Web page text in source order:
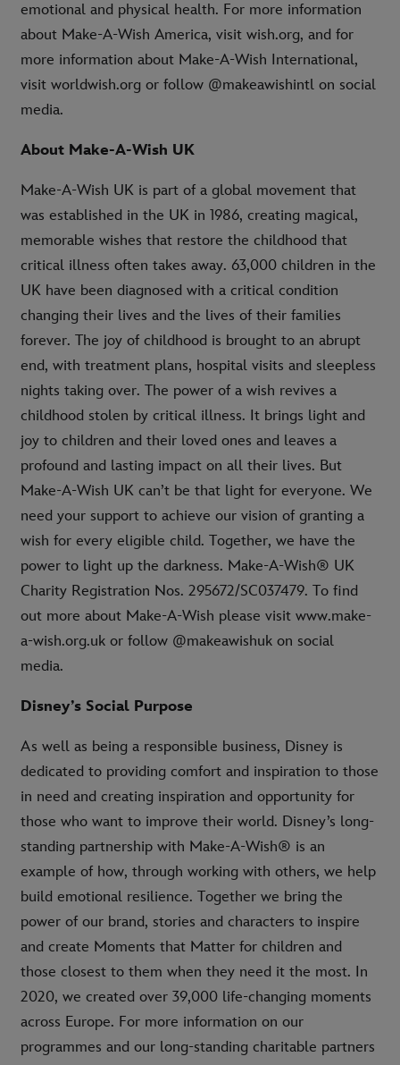
emotional and physical health. For more information
about Make-A-Wish America, visit wish.org, and for
more information about Make-A-Wish International,
visit worldwish.org or follow @makeawishintl on social
media.
About Make-A-Wish UK
Make-A-Wish UK is part of a global movement that
was established in the UK in 1986, creating magical,
memorable wishes that restore the childhood that
critical illness often takes away. 63,000 children in the
UK have been diagnosed with a critical condition
changing their lives and the lives of their families
forever. The joy of childhood is brought to an abrupt
end, with treatment plans, hospital visits and sleepless
nights taking over. The power of a wish revives a
childhood stolen by critical illness. It brings light and
joy to children and their loved ones and leaves a
profound and lasting impact on all their lives. But
Make-A-Wish UK can’t be that light for everyone. We
need your support to achieve our vision of granting a
wish for every eligible child. Together, we have the
power to light up the darkness. Make-A-Wish® UK
Charity Registration Nos. 295672/SC037479. To find
out more about Make-A-Wish please visit www.make-
a-wish.org.uk or follow @makeawishuk on social
media.
Disney’s Social Purpose
As well as being a responsible business, Disney is
dedicated to providing comfort and inspiration to those
in need and creating inspiration and opportunity for
those who want to improve their world. Disney’s long-
standing partnership with Make-A-Wish® is an
example of how, through working with others, we help
build emotional resilience. Together we bring the
power of our brand, stories and characters to inspire
and create Moments that Matter for children and
those closest to them when they need it the most. In
2020, we created over 39,000 life-changing moments
across Europe. For more information on our
programmes and our long-standing charitable partners